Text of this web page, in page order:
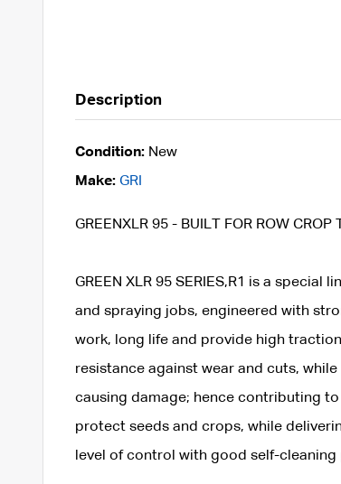
Description
Condition:New
Make: GRI
GREENXLR 95 - BUILT FOR ROW CROP
GREEN XLR 95 SERIES,R1 is a
and spraying jobs, engineered with
work, long life and provide high
resistance against wear and cuts,
causing damage; hence contributing
protect seeds and crops, while
level of control with good self-